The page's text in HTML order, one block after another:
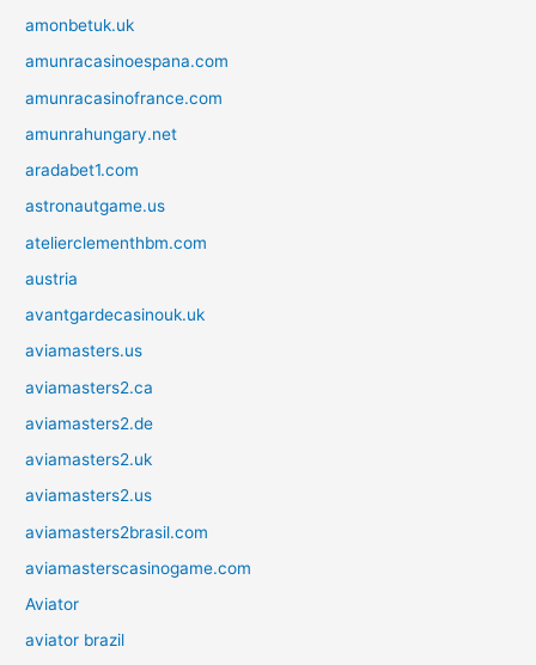
amonbetuk.uk
amunracasinoespana.com
amunracasinofrance.com
amunrahungary.net
aradabet1.com
astronautgame.us
atelierclementhbm.com
austria
avantgardecasinouk.uk
aviamasters.us
aviamasters2.ca
aviamasters2.de
aviamasters2.uk
aviamasters2.us
aviamasters2brasil.com
aviamasterscasinogame.com
Aviator
aviator brazil